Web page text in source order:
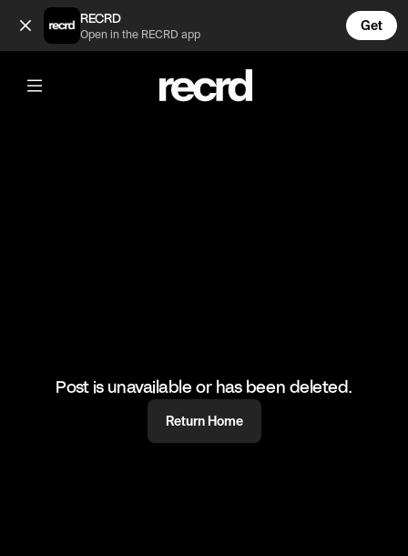
WOW🔥 (@HoopDreams)
RECRD
Open in the RECRD app
Get
@HoopDreams
WOW🔥
#basketball #basketballmatch #sports
Post is unavailable or has been deleted.
Return Home